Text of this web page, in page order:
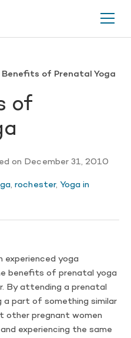
Benefits of Prenatal Yoga
of
on December 31, 2010
,rochester,Yoga in
experienced yoga
benefits of prenatal yoga
By attending a prenatal
a part of something similar
other pregnant women
experiencing the same